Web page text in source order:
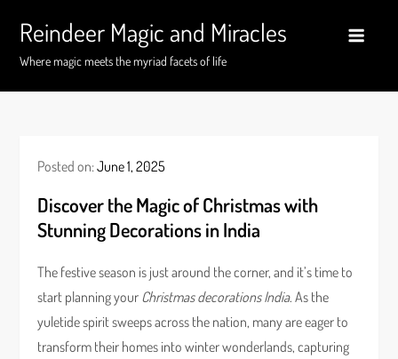
content
Reindeer Magic and Miracles
Where magic meets the myriad facets of life
Posted on:June 1, 2025
Discover the Magic of Christmas with
Stunning Decorations in India
The festive season is just around the corner, and it’s time to
start planning your Christmas decorations India. As the
yuletide spirit sweeps across the nation, many are eager to
transform their homes into winter wonderlands, capturing